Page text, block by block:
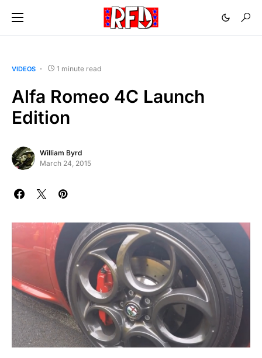
VIDEOS 1 minute read
Alfa Romeo 4C Launch
Edition
William Byrd
March 24, 2015